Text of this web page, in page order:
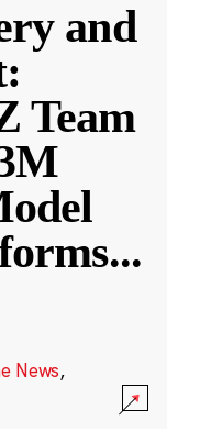
and
Team
...
News,